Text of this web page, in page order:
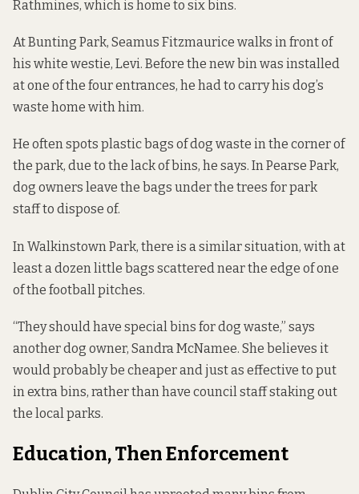
Rathmines, which is home to six bins.
At Bunting Park, Seamus Fitzmaurice walks in front of
his white westie, Levi. Before the new bin was installed
at one of the four entrances, he had to carry his dog’s
waste home with him.
He often spots plastic bags of dog waste in the corner of
the park, due to the lack of bins, he says. In Pearse Park,
dog owners leave the bags under the trees for park
staff to dispose of.
In Walkinstown Park, there is a similar situation, with at
least a dozen little bags scattered near the edge of one
of the football pitches.
“They should have special bins for dog waste,” says
another dog owner, Sandra McNamee. She believes it
would probably be cheaper and just as effective to put
in extra bins, rather than have council staff staking out
the local parks.
Education, Then Enforcement